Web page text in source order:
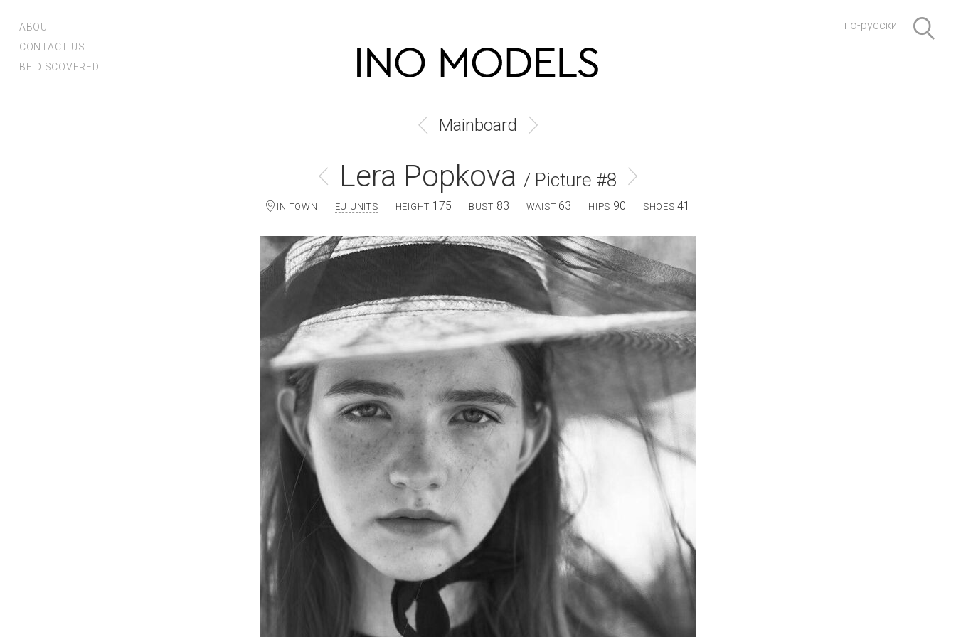
по-русски
ABOUT
CONTACT US
BE DISCOVERED
Mainboard
Lera Popkova / Picture #8
IN TOWN EU UNITS HEIGHT 175 BUST 83 WAIST 63 HIPS 90 SHOES41